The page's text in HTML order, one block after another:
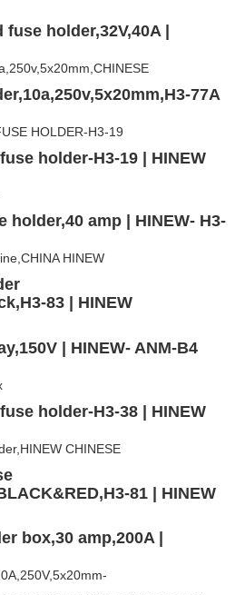
holder,32V,40A |
77A
holder-H3-19 | HINEW
amp | HINEW- H3-
83 | HINEW
| HINEW- ANM-B4
holder-H3-38 | HINEW
81 | HINEW
box,30 amp,200A |